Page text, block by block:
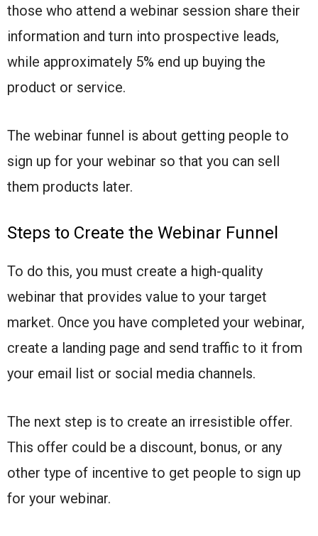
those who attend a webinar session share their
information and turn into prospective leads,
while approximately 5% end up buying the
product or service.
The webinar funnel is about getting people to
sign up for your webinar so that you can sell
them products later.
Steps to Create the Webinar Funnel
To do this, you must create a high-quality
webinar that provides value to your target
market. Once you have completed your webinar,
create a landing page and send traffic to it from
your email list or social media channels.
The next step is to create an irresistible offer.
This offer could be a discount, bonus, or any
other type of incentive to get people to sign up
for your webinar.